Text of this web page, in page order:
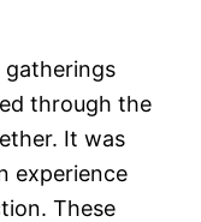
gatherings
through the
It was
experience
These